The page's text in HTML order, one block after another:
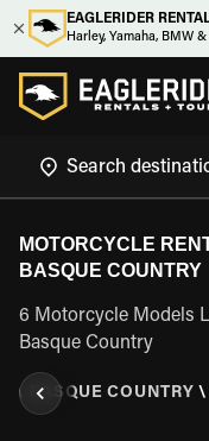
EAGLERIDER
Harley, Yamaha, BMW
MOTORCYCLE
BASQUE COUNTRY
6 Motorcycle Models
Basque Country
\ BASQUE COUNTRY \